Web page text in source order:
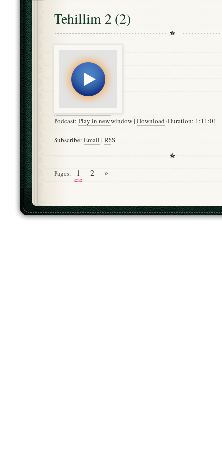
Tehillim 2 (2)
Podcast: Play in new window| Download (Duration: 1:11:01
Subscribe: Email | RSS
Pages: 1 2 »